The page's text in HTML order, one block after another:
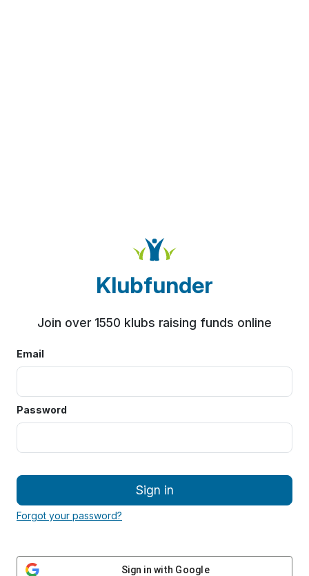
Klubfunder
Join over 1550 klubs raising funds online
Email
Password
Sign in
Forgot your password?
Sign in with Google